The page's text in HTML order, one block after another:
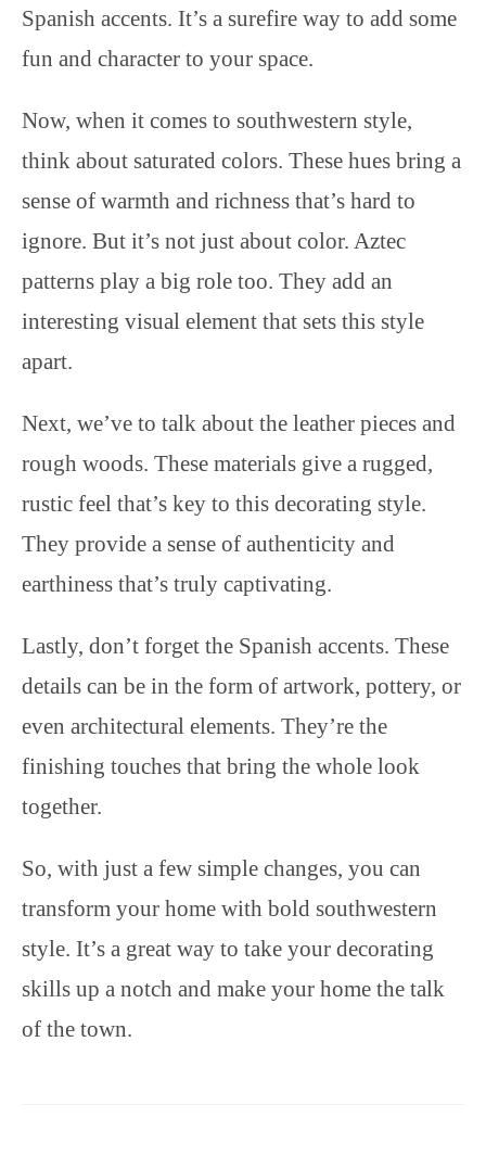
Spanish accents. It’s a surefire way to add some
fun and character to your space.
Now, when it comes to southwestern style,
think about saturated colors. These hues bring a
sense of warmth and richness that’s hard to
ignore. But it’s not just about color. Aztec
patterns play a big role too. They add an
interesting visual element that sets this style
apart.
Next, we’ve to talk about the leather pieces and
rough woods. These materials give a rugged,
rustic feel that’s key to this decorating style.
They provide a sense of authenticity and
earthiness that’s truly captivating.
Lastly, don’t forget the Spanish accents. These
details can be in the form of artwork, pottery, or
even architectural elements. They’re the
finishing touches that bring the whole look
together.
So, with just a few simple changes, you can
transform your home with bold southwestern
style. It’s a great way to take your decorating
skills up a notch and make your home the talk
of the town.